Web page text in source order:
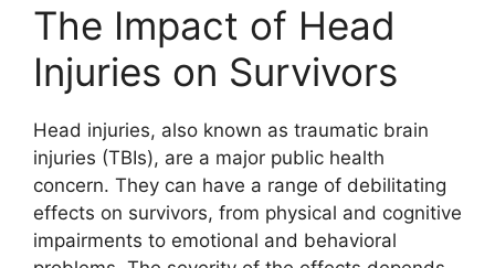
The Impact of Head
Injuries on Survivors
Head injuries, also known as traumatic brain
injuries (TBIs), are a major public health
concern. They can have a range of debilitating
effects on survivors, from physical and cognitive
impairments to emotional and behavioral